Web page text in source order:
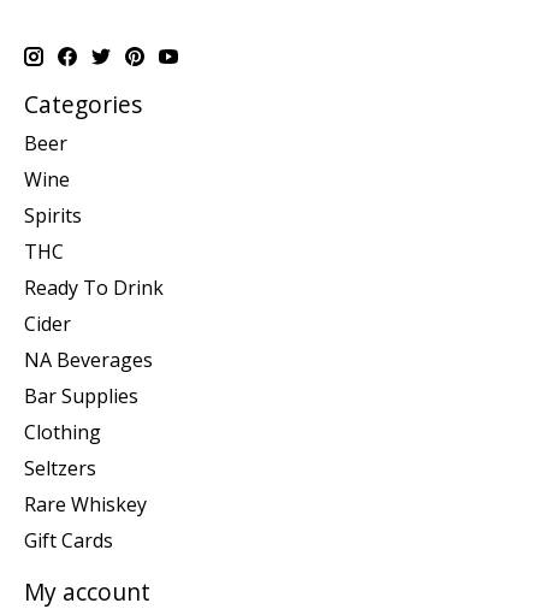
Categories
Beer
Wine
Spirits
THC
Ready To Drink
Cider
NA Beverages
Bar Supplies
Clothing
Seltzers
Rare Whiskey
Gift Cards
My account